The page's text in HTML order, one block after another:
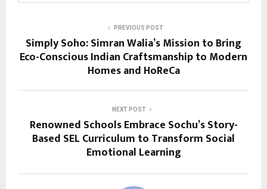
PREVIOUS POST
Simply Soho: Simran Walia’s Mission to Bring
Eco-Conscious Indian Craftsmanship to Modern
Homes and HoReCa
NEXT POST
Renowned Schools Embrace Sochu’s Story-
Based SEL Curriculum to Transform Social
Emotional Learning